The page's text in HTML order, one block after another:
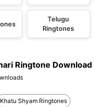
Telugu
Ringtones
Ringtone Download
Khatu Shyam Ringtones